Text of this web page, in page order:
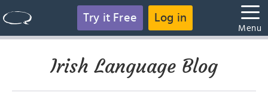
Try it Free Log in
Menu
Irish Language Blog